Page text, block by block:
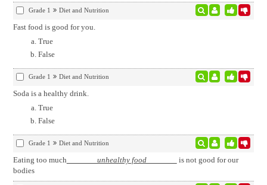
Grade 1 Diet and Nutrition
Fast food is good for you.
True
False
Grade 1 Diet and Nutrition
Soda is a healthy drink.
True
False
Grade 1 Diet and Nutrition
Eating too much unhealthy food
is not good for our
bodies